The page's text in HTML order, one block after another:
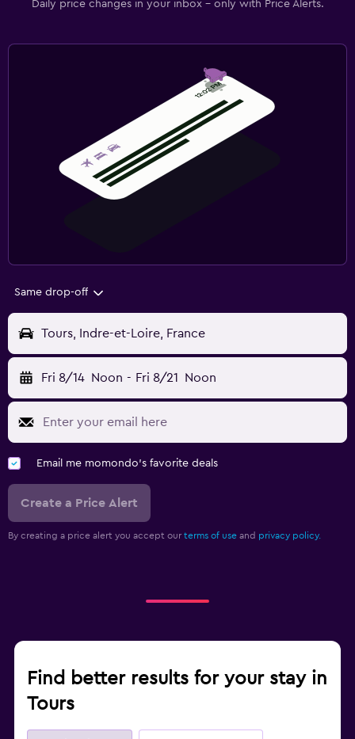
Daily price changes in your inbox - only with Price Alerts.
Same drop-off
Tours, Indre-et-Loire, France
Fri 8/14 Noon - Fri 8/21 Noon
Email me momondo's favorite deals
Create a Price Alert
By creating a price alert you accept our terms of use and privacy policy.
Find better results for your stay in
Tours